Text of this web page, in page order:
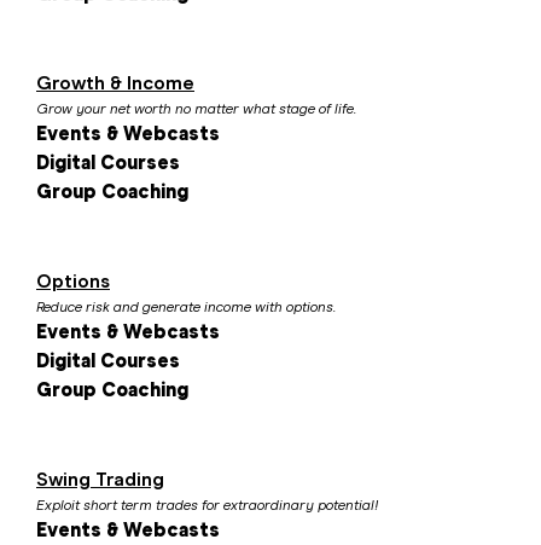
Growth & Income
Grow your net worth no matter what stage of life.
Events & Webcasts
Digital Courses
Group Coaching
Options
Reduce risk and generate income with options.
Events & Webcasts
Digital Courses
Group Coaching
Swing Trading
Exploit short term trades for extraordinary potential!
Events & Webcasts